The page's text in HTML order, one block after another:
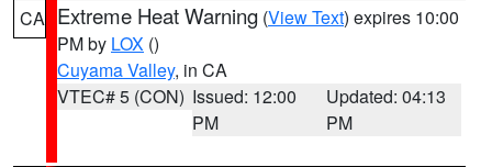
CA Extreme Heat Warning (View Text) expires 10:00
PM by LOX ()
Cuyama Valley, in CA
VTEC# 5 (CON) Issued: 12:00
PM
Updated: 04:13
PM